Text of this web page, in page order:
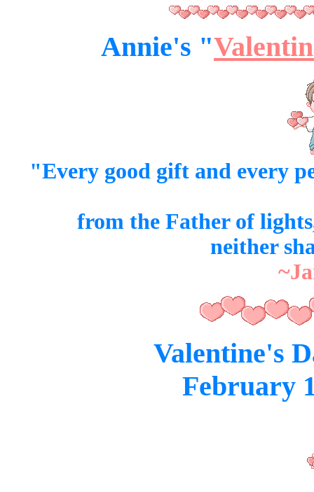
Annie's "
"Every good giftand every
from the Father of
neither
Valentine's
February